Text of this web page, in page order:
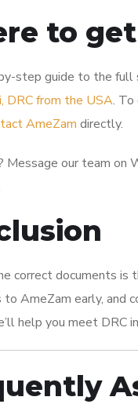
to
step guide to the full
DRC from the USA. To
AmeZam directly.
Message our team on
correct documents is
to AmeZam early, and
help you meet DRC